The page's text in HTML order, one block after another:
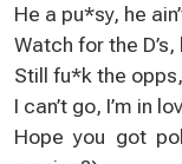
He a pu*sy, he
Watch for the
Still fu*k the
I can’t go, I’m in
Hope you got